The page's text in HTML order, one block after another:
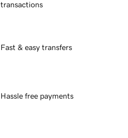
transactions
Fast & easy transfers
Hassle free payments